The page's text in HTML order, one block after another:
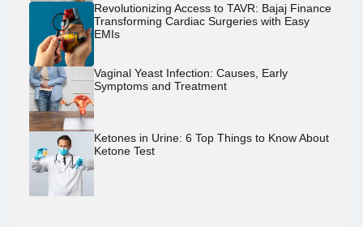
Revolutionizing Access to TAVR: Bajaj Finance
Transforming Cardiac Surgeries with Easy
EMIs
Vaginal Yeast Infection: Causes, Early
Symptoms and Treatment
Ketones in Urine: 6 Top Things to Know About
Ketone Test